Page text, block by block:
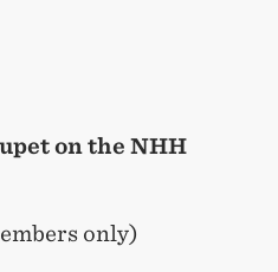
on the NHH
only)